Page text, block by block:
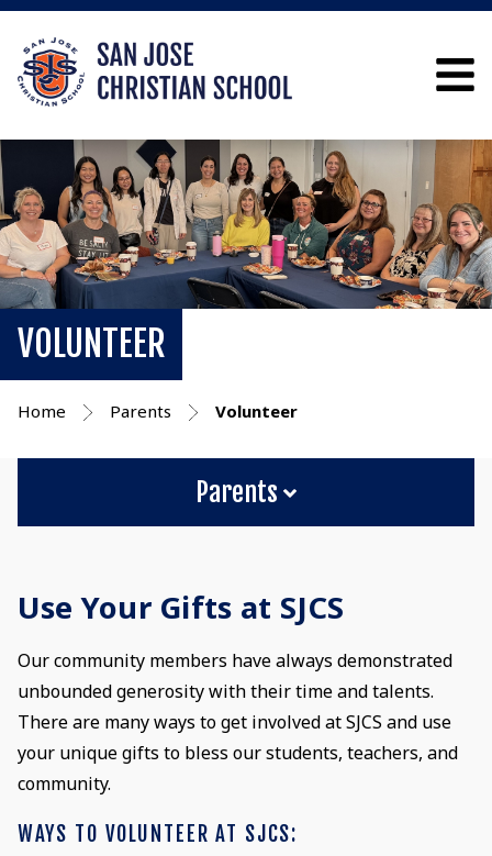
VOLUNTEER
Home Parents Volunteer
Parents
Use Your Gifts at SJCS
Our community members have always demonstrated
unbounded generosity with their time and talents.
There are many ways to get involved at SJCS and use
your unique gifts to bless our students, teachers, and
community.
WAYS TO VOLUNTEER AT SJCS: